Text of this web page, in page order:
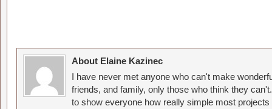
About Elaine Kazinec
I have never met anyone who can't make
friends, and family, only those who think they
to show everyone how really simple most